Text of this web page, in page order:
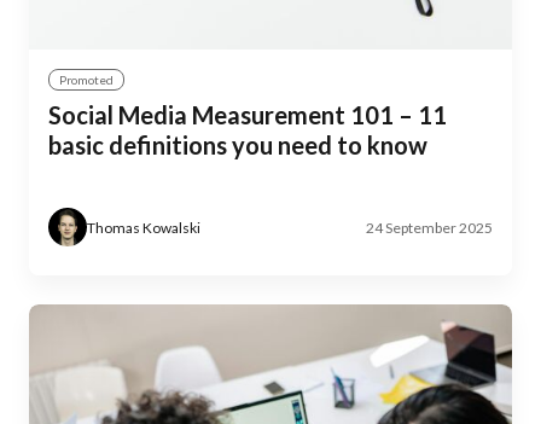
Promoted
Social Media Measurement 101 – 11
basic definitions you need to know
Thomas Kowalski 24 September 2025